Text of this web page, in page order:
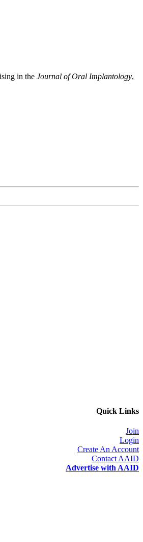
in the Journal of Oral Implantology,
Quick Links
Join
Login
Create An Account
Contact AAID
Advertise with AAID